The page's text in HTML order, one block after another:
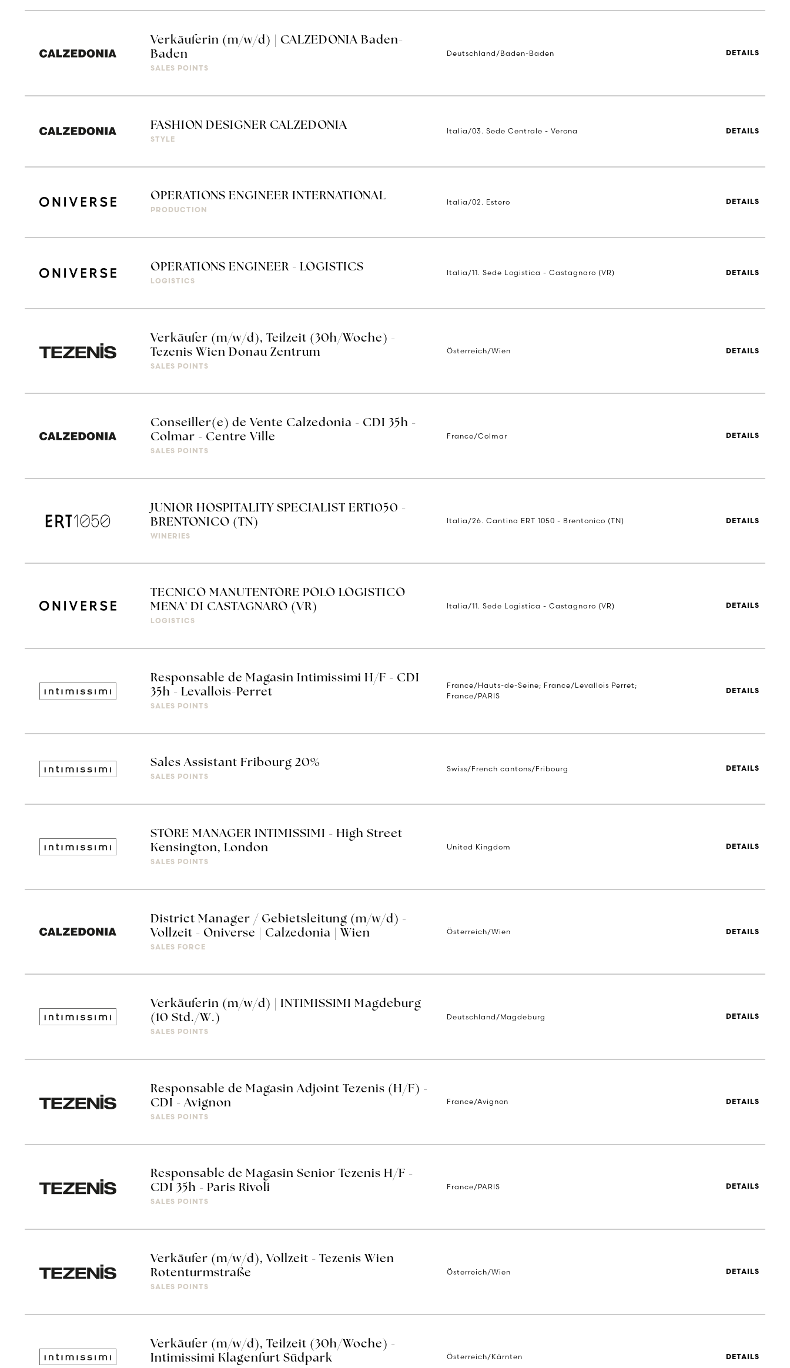
Verkäuferin (m/w/d) | CALZEDONIA Baden-
Baden
SALES POINTS
Deutschland/Baden-Baden DETAILS
FASHION DESIGNER CALZEDONIA
STYLE
Italia/03. Sede Centrale - Verona DETAILS
OPERATIONS ENGINEER INTERNATIONAL
PRODUCTION
Italia/02. Estero DETAILS
OPERATIONS ENGINEER - LOGISTICS
LOGISTICS
Italia/11. Sede Logistica - Castagnaro (VR) DETAILS
Verkäufer (m/w/d), Teilzeit (30h/Woche) -
Tezenis Wien Donau Zentrum
SALES POINTS
Österreich/Wien DETAILS
Conseiller(e) de Vente Calzedonia - CDI 35h -
Colmar - Centre Ville
SALES POINTS
France/Colmar DETAILS
JUNIOR HOSPITALITY SPECIALIST ERT1050 -
BRENTONICO (TN)
WINERIES
Italia/26. Cantina ERT 1050 - Brentonico (TN) DETAILS
TECNICO MANUTENTORE POLO LOGISTICO
MENA' DI CASTAGNARO (VR)
LOGISTICS
Italia/11. Sede Logistica - Castagnaro (VR) DETAILS
Responsable de Magasin Intimissimi H/F - CDI
35h - Levallois-Perret
SALES POINTS
France/Hauts-de-Seine; France/Levallois Perret;
France/PARIS
DETAILS
Sales Assistant Fribourg 20%
SALES POINTS
Swiss/French cantons/Fribourg DETAILS
STORE MANAGER INTIMISSIMI - High Street
Kensington, London
SALES POINTS
United Kingdom DETAILS
District Manager / Gebietsleitung (m/w/d) -
Vollzeit - Oniverse | Calzedonia | Wien
SALES FORCE
Österreich/Wien DETAILS
Verkäuferin (m/w/d) | INTIMISSIMI Magdeburg
(10 Std./W.)
SALES POINTS
Deutschland/Magdeburg DETAILS
Responsable de Magasin Adjoint Tezenis (H/F) -
CDI - Avignon
SALES POINTS
France/Avignon DETAILS
Responsable de Magasin Senior Tezenis H/F -
CDI 35h - Paris Rivoli
SALES POINTS
France/PARIS DETAILS
Verkäufer (m/w/d), Vollzeit - Tezenis Wien
Rotenturmstraße
SALES POINTS
Österreich/Wien DETAILS
Verkäufer (m/w/d), Teilzeit (30h/Woche) -
Intimissimi Klagenfurt Südpark
Österreich/Kärnten DETAILS